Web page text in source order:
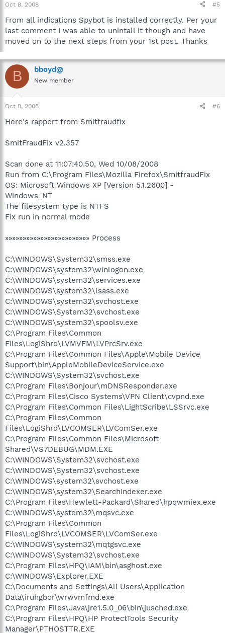
Oct 8, 2008 #5
From all indications Spybot is installed correctly. Per your
last comment I was able to unintall it though and have
moved on to the next steps from your 1st post. Thanks
B bboyd@
New member
Oct 8, 2008 #6
Here's rapport from Smitfraudfix
SmitFraudFix v2.357
Scan done at 11:07:40.50, Wed 10/08/2008
Run from C:\Program Files\Mozilla Firefox\SmitfraudFix
OS: Microsoft Windows XP [Version 5.1.2600] -
Windows_NT
The filesystem type is NTFS
Fix run in normal mode
»»»»»»»»»»»»»»»»»»»»»»»» Process
C:\WINDOWS\System32\smss.exe
C:\WINDOWS\system32\winlogon.exe
C:\WINDOWS\system32\services.exe
C:\WINDOWS\system32\lsass.exe
C:\WINDOWS\system32\svchost.exe
C:\WINDOWS\System32\svchost.exe
C:\WINDOWS\system32\spoolsv.exe
C:\Program Files\Common
Files\LogiShrd\LVMVFM\LVPrcSrv.exe
C:\Program Files\Common Files\Apple\Mobile Device
Support\bin\AppleMobileDeviceService.exe
C:\WINDOWS\System32\svchost.exe
C:\Program Files\Bonjour\mDNSResponder.exe
C:\Program Files\Cisco Systems\VPN Client\cvpnd.exe
C:\Program Files\Common Files\LightScribe\LSSrvc.exe
C:\Program Files\Common
Files\LogiShrd\LVCOMSER\LVComSer.exe
C:\Program Files\Common Files\Microsoft
Shared\VS7DEBUG\MDM.EXE
C:\WINDOWS\System32\svchost.exe
C:\WINDOWS\System32\svchost.exe
C:\WINDOWS\system32\svchost.exe
C:\WINDOWS\system32\SearchIndexer.exe
C:\Program Files\Hewlett-Packard\Shared\hpqwmiex.exe
C:\WINDOWS\system32\mqsvc.exe
C:\Program Files\Common
Files\LogiShrd\LVCOMSER\LVComSer.exe
C:\WINDOWS\system32\mqtgsvc.exe
C:\WINDOWS\System32\svchost.exe
C:\Program Files\HPQ\IAM\bin\asghost.exe
C:\WINDOWS\Explorer.EXE
C:\Documents and Settings\All Users\Application
Data\iruhgbor\wrwvmfmd.exe
C:\Program Files\Java\jre1.5.0_06\bin\jusched.exe
C:\Program Files\HPQ\HP ProtectTools Security
Manager\PTHOSTTR.EXE